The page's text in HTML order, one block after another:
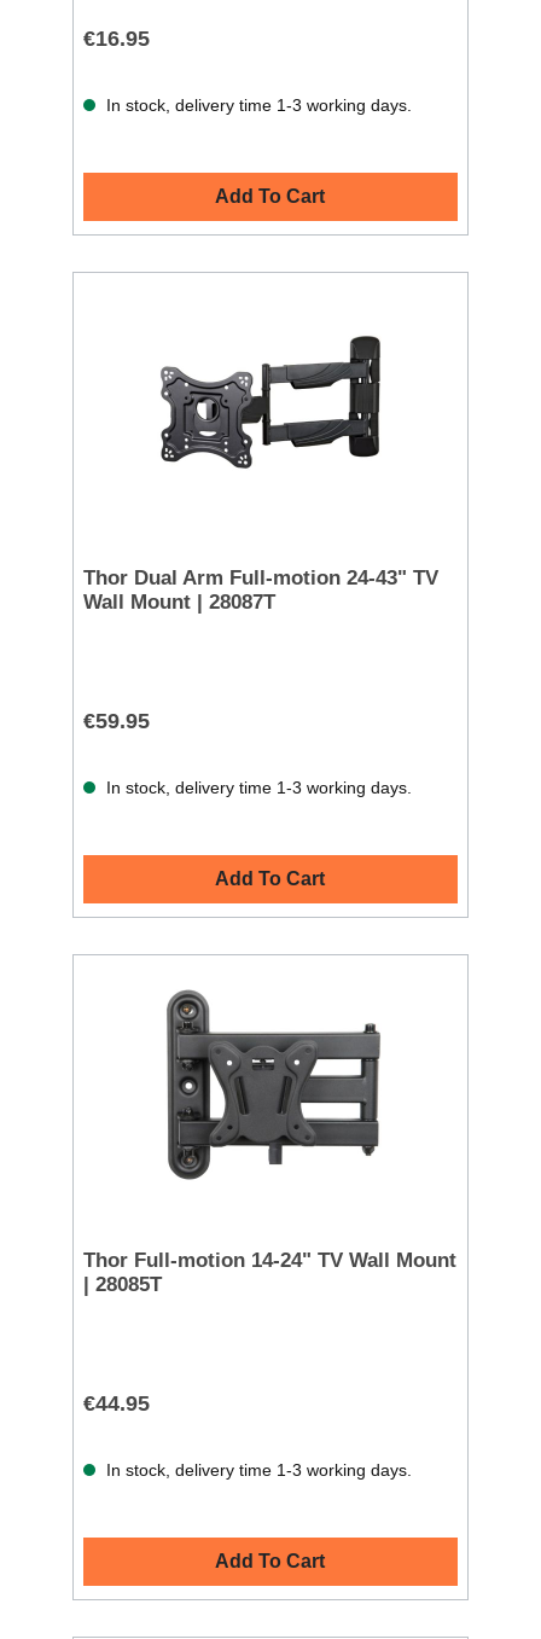
€16.95
In stock, delivery time 1-3 working days.
Add To Cart
Thor Dual Arm Full-motion 24-43" TV
Wall Mount | 28087T
€59.95
In stock, delivery time 1-3 working days.
Add To Cart
Thor Full-motion 14-24" TV Wall Mount
| 28085T
€44.95
In stock, delivery time 1-3 working days.
Add To Cart